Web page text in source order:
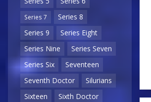
Series 7
Series 8
Series 9
Series Eight
Series Nine
Series Seven
Series Six
Seventeen
Seventh Doctor
Silurians
Sixteen
Sixth Doctor